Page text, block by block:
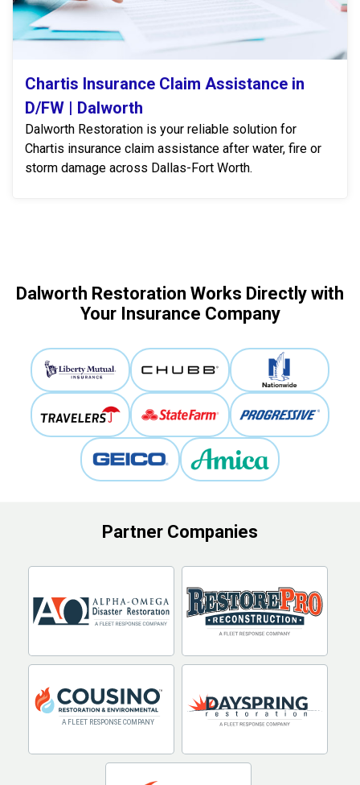
Chartis Insurance Claim Assistance in
D/FW | Dalworth
Dalworth Restoration is your reliable solution for
Chartis insurance claim assistance after water, fire or
storm damage across Dallas-Fort Worth.
Dalworth Restoration Works Directly with
Your Insurance Company
Partner Companies